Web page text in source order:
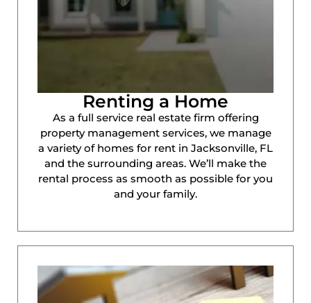
Renting a Home
As a full service real estate firm offering
property management services, we manage
a variety of homes for rent in Jacksonville, FL
and the surrounding areas. We’ll make the
rental process as smooth as possible for you
and your family.